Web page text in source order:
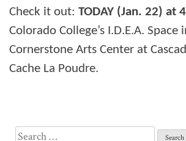
Check it out: TODAY (Jan. 22) at
Colorado College’s I.D.E.A. Space
Cornerstone Arts Center at
Cache La Poudre.
Search